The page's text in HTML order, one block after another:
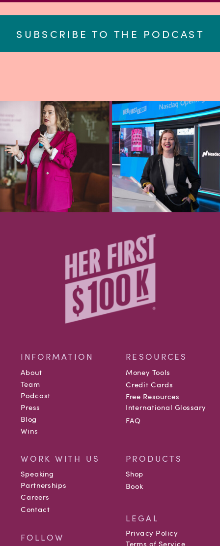
SUBSCRIBE TO THE PODCAST
FOLLOW
LEGAL
PRODUCTS
WORK WITH US
RESOURCES
INFORMATION
About
Podcast
Press
Wins
Blog
Money Tools
Free Resources
International Glossary
FAQ
Privacy Policy
Terms of Service
Speaking
Partnerships
Careers
Contact
Shop
Book
Team Credit Cards